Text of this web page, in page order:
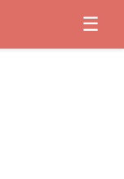
☰